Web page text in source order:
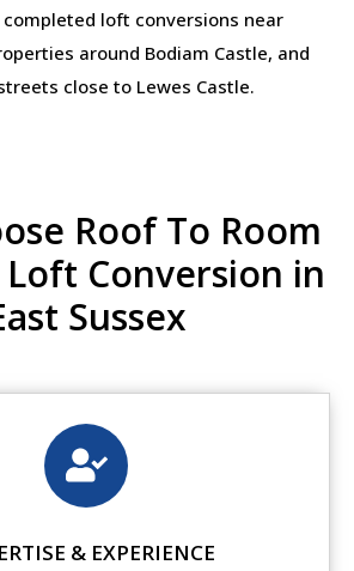
completed loft conversions near
around Bodiam Castle, and
close to Lewes Castle.
Roof To Room
Conversion in
Sussex
& EXPERIENCE